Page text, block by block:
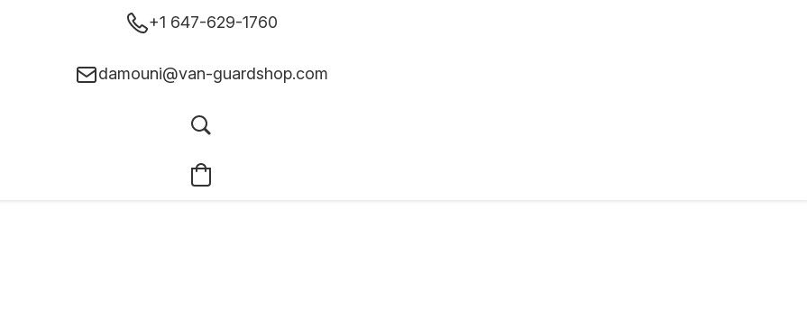
+1 647-629-1760
damouni@van-guardshop.com